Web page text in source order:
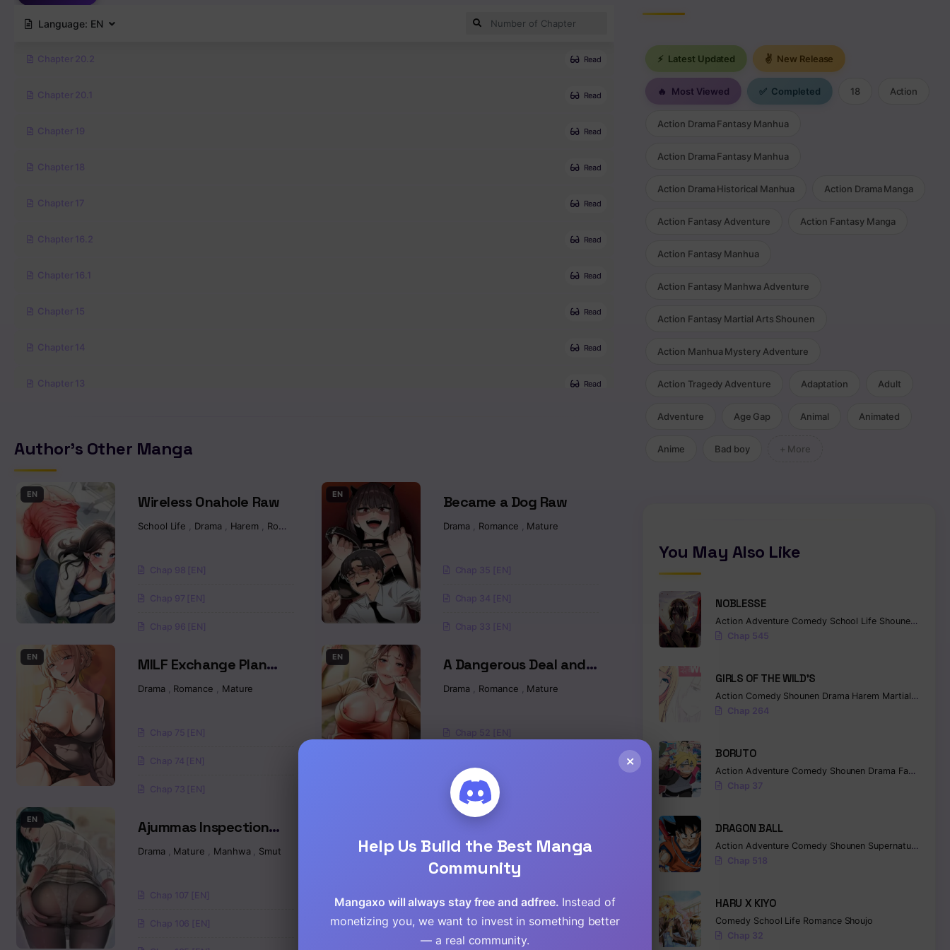
Language: EN
Chapter 20.2 Read
Chapter 20.1 Read
Chapter 19 Read
Chapter 18 Read
Chapter 17 Read
Chapter 16.2 Read
Chapter 16.1 Read
Chapter 15 Read
Chapter 14 Read
Chapter 13 Read
Chapter 12.1
Chapter 11.5
Chapter 11
Chapter 10
Chapter 9.2
Chapter 8 Read
Chapter 7
Chapter 6.5
Chapter 6
Chapter 5
Chapter 4 Read
Chapter 3
Chapter 2 Read
Author's Other Manga
EN Wireless Onahole Raw
School Life Drama Harem Romance
Chap 98 [EN]
Chap 97 [EN]
Chap 96 [EN]
EN Became a Dog Raw
Drama Romance Mature
Chap 35 [EN]
Chap 34 [EN]
Chap 33 [EN]
EN
MILF Exchange Plan
Raw
Drama Romance Mature
Chap 75 [EN]
Chap 74 [EN]
Chap 73 [EN]
EN
A Dangerous Deal and
The Girl Next Door Raw
Drama Romance Mature
Chap 52 [EN]
Chap 50 [EN]
EN
Ajummas Inspection
Diary Raw
Drama Mature Manhwa Smut
Chap 107 [EN]
Chap 106 [EN]
Drama, Romance, Mature, Manhwa
Chap 96 [EN]
Chap 95 [EN]
⚡ Latest Updated ✌ New Release
🔥 Most Viewed ✅ Completed 18 Action
Action Drama Fantasy Manhua
Action Drama Fantasy Manhua
Action Drama Historical Manhua Action Drama Manga
Action Fantasy Adventure Action Fantasy Manga
Action Fantasy Manhua
Action Fantasy Manhwa Adventure
Action Fantasy Martial Arts Shounen
Action Manhua Mystery Adventure
Action Tragedy Adventure Adaptation Adult
Adventure Age Gap Animal Animated
Anime Bad boy + More
You May Also Like
NOBLESSE
Action Adventure Comedy School Life Shounen
Chap 545
GIRLS OF THE WILD’S
Action Comedy Shounen Drama Harem Martial Arts
Chap 264
BORUTO
Action Adventure Comedy Shounen Drama Fantasy
Chap 37
DRAGON BALL
Action Adventure Comedy Shounen Supernatural
Chap 518
HARU X KIYO
Comedy School Life Romance Shoujo
Chap 32
×
Help Us Build the Best Manga
Community
Mangaxo will always stay free and adfree. Instead of
monetizing you, we want to invest in something better
— a real community.